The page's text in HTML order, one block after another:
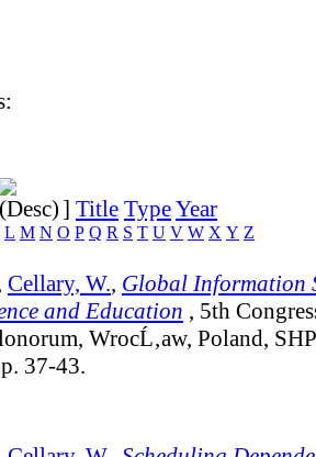
] Title TypeYear
L M N O P Q R S T U V W X Y Z
Cellary, W., Global Information
and Education , 5th
WrocĹ‚aw, Poland,
37-43.